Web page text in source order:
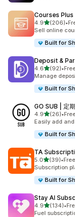
Courses Plus
4.9out of 5
(206)
206 total •
Sell online
Built for
Deposit &
4.6out of 5
(92)
92 total reviews
•
Manage
Built for
GO SUB | 定
4.9out of 5
(26)
26 total reviews
•
Easily add
Built for
TA
5.0out of 5 stars
(39)
39 total reviews
•Free
Subscription
Built for
Stay AI
4.9out of 5
(134)
134 total •
Fuel